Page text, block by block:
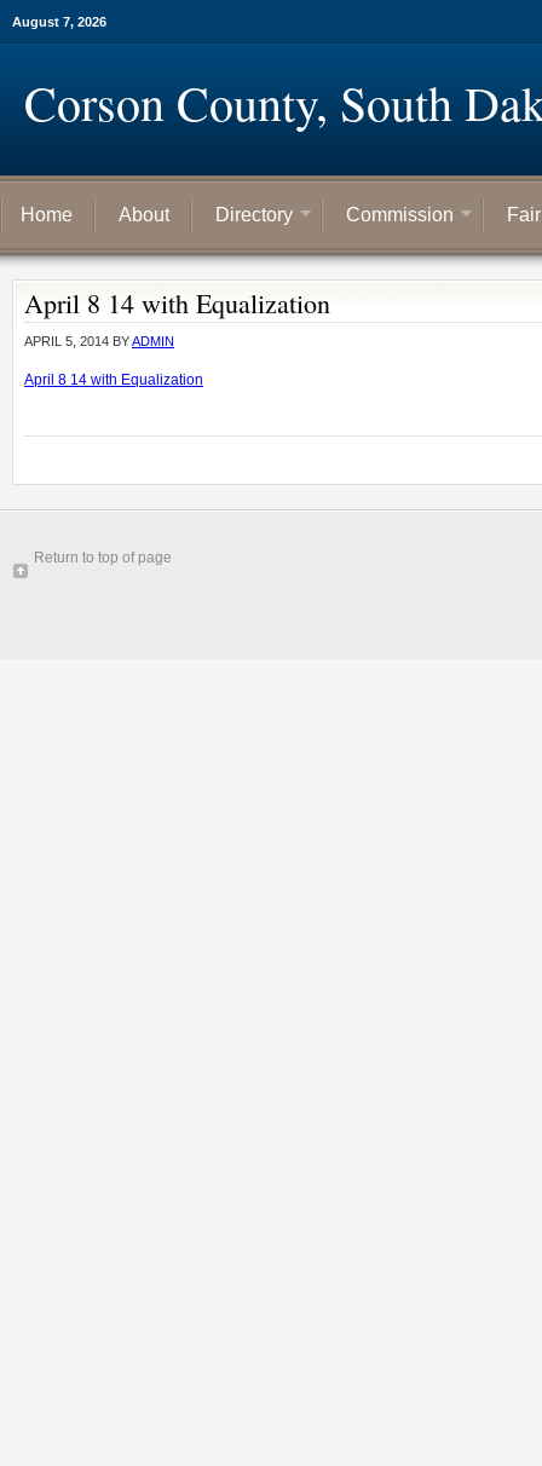
August 7, 2026
Corson County, South
Home About Directory Commission
April 8 14 with Equalization
APRIL 5, 2014 BYADMIN
April 8 14 with Equalization
Return to top of page